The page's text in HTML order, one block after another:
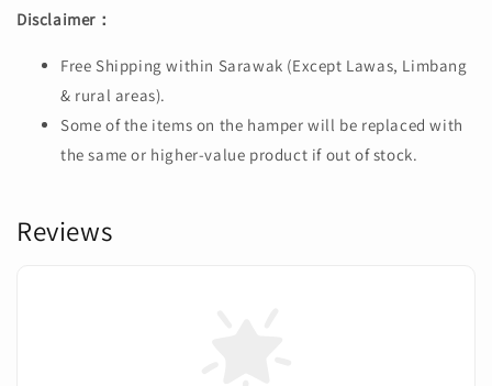
Disclaimer：
Free Shipping within Sarawak (Except Lawas, Limbang
& rural areas).
Some of the items on the hamper will be replaced with
the same or higher-value product if out of stock.
Reviews